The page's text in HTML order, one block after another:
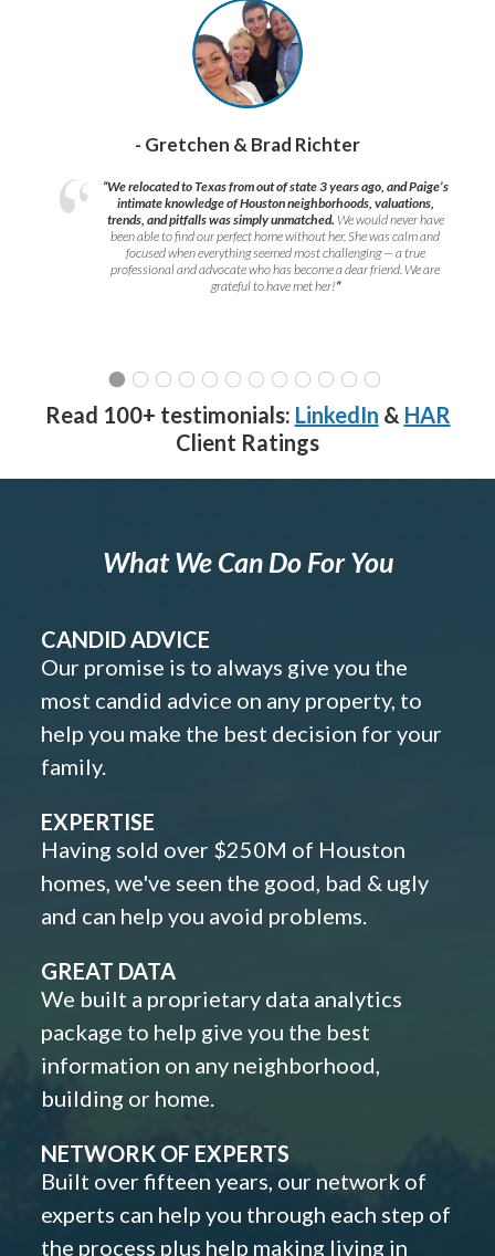
- Gretchen & Brad Richter
“We relocated to Texas from out of state 3 years ago, and Paige’s
intimate knowledge of Houston neighborhoods, valuations,
trends, and pitfalls was simply unmatched. We would never have
been able to find our perfect home without her. She was calm and
focused when everything seemed most challenging — a true
professional and advocate who has become a dear friend. We are
grateful to have met her!”
Read 100+ testimonials: LinkedIn & HAR
Client Ratings
What We Can Do For You
CANDID ADVICE
Our promise is to always give you the
most candid advice on any property, to
help you make the best decision for your
family.
EXPERTISE
Having sold over $250M of Houston
homes, we've seen the good, bad & ugly
and can help you avoid problems.
GREAT DATA
We built a proprietary data analytics
package to help give you the best
information on any neighborhood,
building or home.
NETWORK OF EXPERTS
Built over fifteen years, our network of
experts can help you through each step of
the process plus help making living in